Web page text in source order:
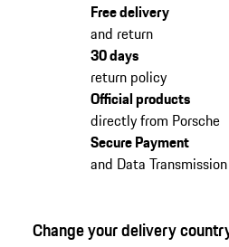
Free delivery
and return
30 days
return policy
Official products
directly from Porsche
Secure Payment
and Data Transmission
Change your delivery